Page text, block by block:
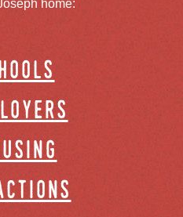
home: